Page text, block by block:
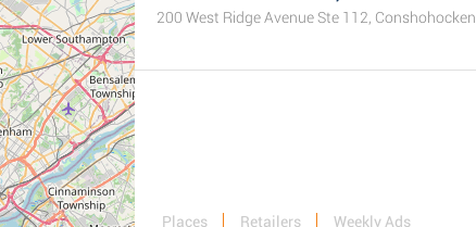
200 West Ridge Avenue Ste 112, Conshohocken
Places Retailers Weekly Ads